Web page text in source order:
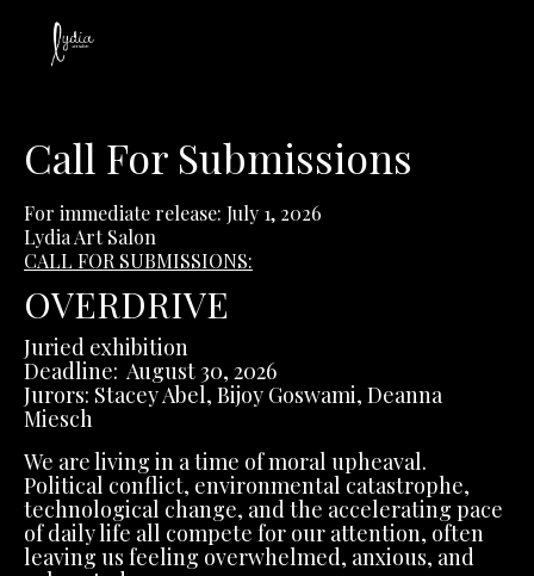
Call For Submissions
For immediate release: July 1, 2026
Lydia Art Salon
CALL FOR SUBMISSIONS:
OVERDRIVE
Juried exhibition
Deadline: August 30, 2026
Jurors: Stacey Abel, Bijoy Goswami, Deanna
Miesch
We are living in a time of moral upheaval.
Political conflict, environmental catastrophe,
technological change, and the accelerating pace
of daily life all compete for our attention, often
leaving us feeling overwhelmed, anxious, and